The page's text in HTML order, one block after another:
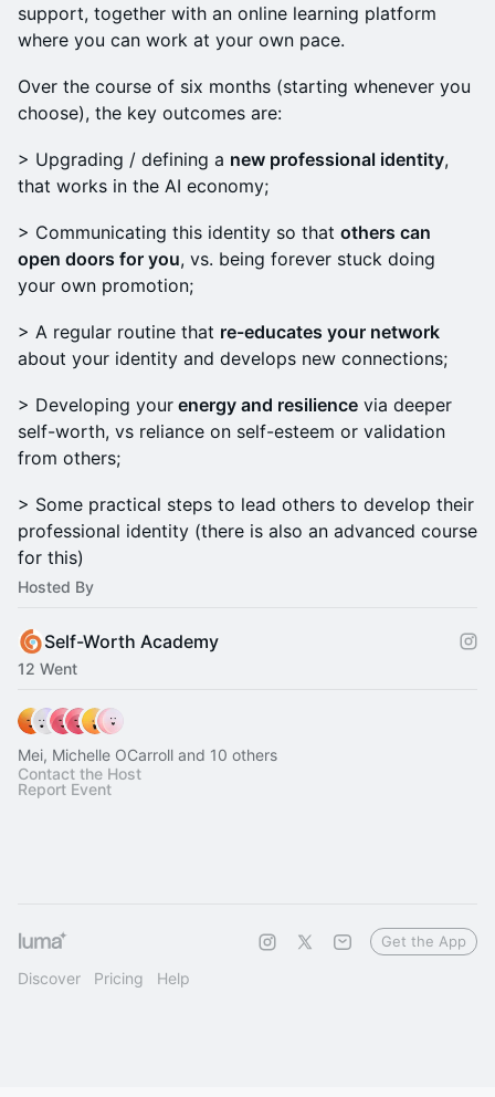
support, together with an online learning platform
where you can work at your own pace.
Over the course of six months (starting whenever you
choose), the key outcomes are:
> Upgrading / defining a new professional identity,
that works in the AI economy;
> Communicating this identity so that others can
open doors for you, vs. being forever stuck doing
your own promotion;
> A regular routine that re-educates your network
about your identity and develops new connections;
> Developing your energy and resilience via deeper
self-worth, vs reliance on self-esteem or validation
from others;
> Some practical steps to lead others to develop their
professional identity (there is also an advanced course
for this)
Hosted By
Self-Worth Academy
12 Went
Mei, Michelle OCarroll and 10 others
Contact the Host
Report Event
Discover Pricing Help
Get the App